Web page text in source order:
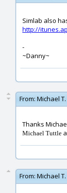
Simlab also
http://
-
~Danny~
From: Michael T.
Thanks
Michael Tuttle
From: Michael T.